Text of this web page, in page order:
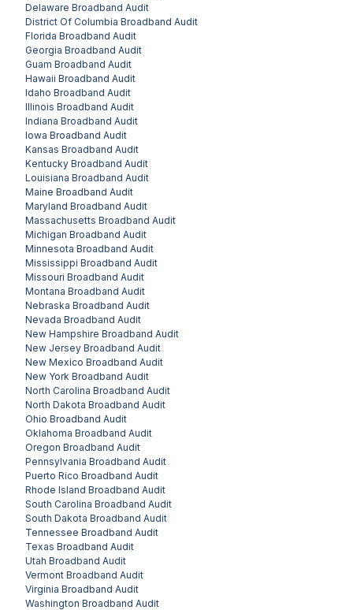
Delaware Broadband Audit
District Of Columbia Broadband Audit
Florida Broadband Audit
Georgia Broadband Audit
Guam Broadband Audit
Hawaii Broadband Audit
Idaho Broadband Audit
Illinois Broadband Audit
Indiana Broadband Audit
Iowa Broadband Audit
Kansas Broadband Audit
Kentucky Broadband Audit
Louisiana Broadband Audit
Maine Broadband Audit
Maryland Broadband Audit
Massachusetts Broadband Audit
Michigan Broadband Audit
Minnesota Broadband Audit
Mississippi Broadband Audit
Missouri Broadband Audit
Montana Broadband Audit
Nebraska Broadband Audit
Nevada Broadband Audit
New Hampshire Broadband Audit
New Jersey Broadband Audit
New Mexico Broadband Audit
New York Broadband Audit
North Carolina Broadband Audit
North Dakota Broadband Audit
Ohio Broadband Audit
Oklahoma Broadband Audit
Oregon Broadband Audit
Pennsylvania Broadband Audit
Puerto Rico Broadband Audit
Rhode Island Broadband Audit
South Carolina Broadband Audit
South Dakota Broadband Audit
Tennessee Broadband Audit
Texas Broadband Audit
Utah Broadband Audit
Vermont Broadband Audit
Virginia Broadband Audit
Washington Broadband Audit